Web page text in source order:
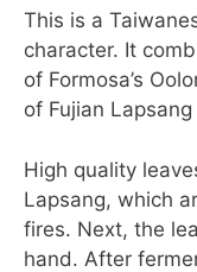
This is a
character. It
of Formosa’s
of Fujian
High quality
Lapsang, which
fires. Next, the
hand. After